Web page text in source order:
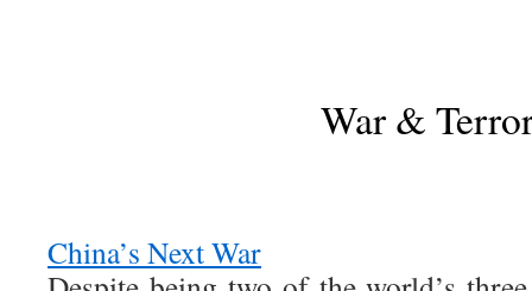
War &
China’s Next War